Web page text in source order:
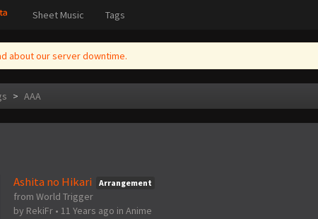
Sheet Music Tags
about our server downtime.
> AAA
Ashita no Hikari
Arrangement
from World Trigger
by RekiFr • 11 Years ago in Anime